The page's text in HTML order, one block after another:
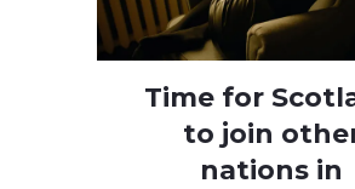
Time for
to join
nations in